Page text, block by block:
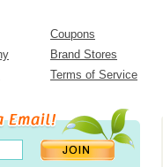
Coupons
Brand Stores
Terms of Service